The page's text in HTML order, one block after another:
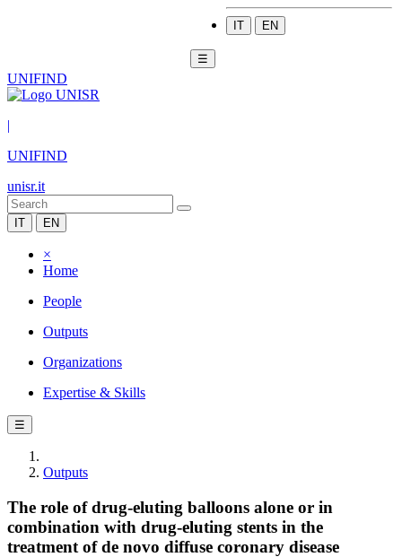
IT EN
☰
UNIFIND
|
UNIFIND
unisr.it
IT EN
×
Home
People
Outputs
Organizations
Expertise & Skills
☰
Outputs
The role of drug-eluting balloons alone or in
combination with drug-eluting stents in the
treatment of de novo diffuse coronary disease